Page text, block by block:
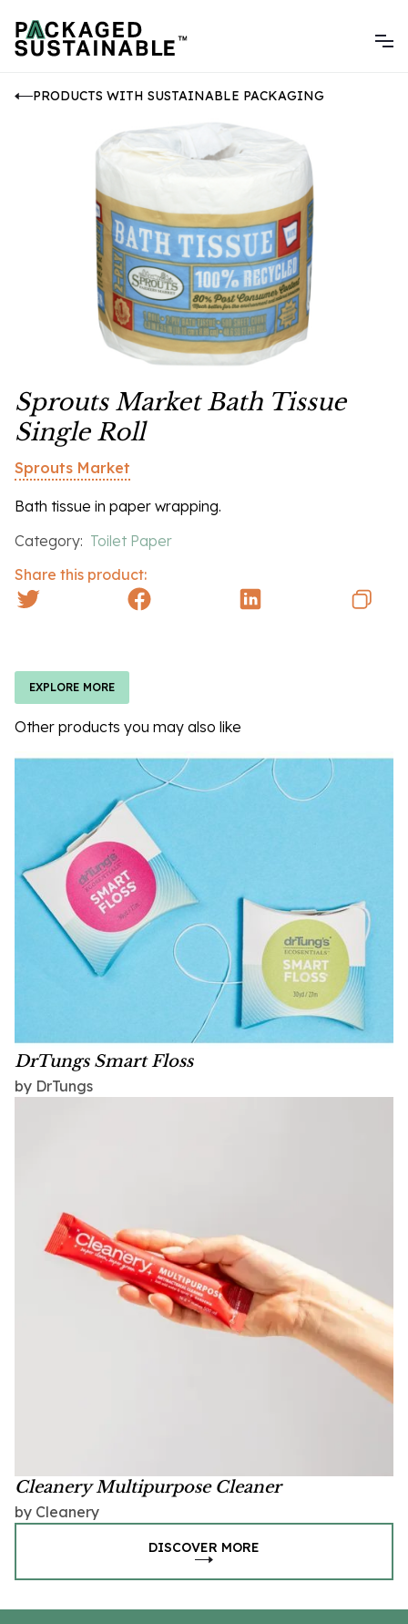
PRODUCTS WITH SUSTAINABLE PACKAGING
Sprouts Market Bath Tissue
Single Roll
Sprouts Market
Bath tissue in paper wrapping.
Category: Toilet Paper
Share this product:
EXPLORE MORE
Other products you may also like
DrTungs Smart Floss
by DrTungs
Cleanery Multipurpose Cleaner
by Cleanery
DISCOVER MORE